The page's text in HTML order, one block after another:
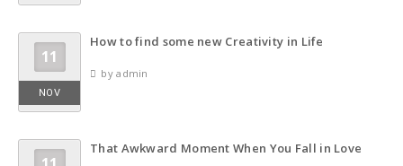
11
NOV
How to find some new Creativity in Life
by admin
That Awkward Moment When You Fall in Love